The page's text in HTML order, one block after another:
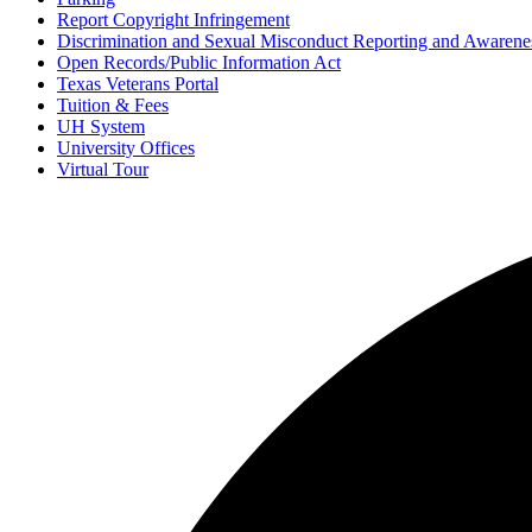
Report Copyright Infringement
Discrimination and Sexual Misconduct Reporting and
Open Records/Public Information Act
Texas Veterans Portal
Tuition & Fees
UH System
University Offices
Virtual Tour